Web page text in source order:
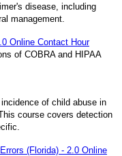
disease, including
management.
Online Contact Hour
of COBRA and HIPAA
of child abuse in
course covers detection
(Florida) - 2.0 Online